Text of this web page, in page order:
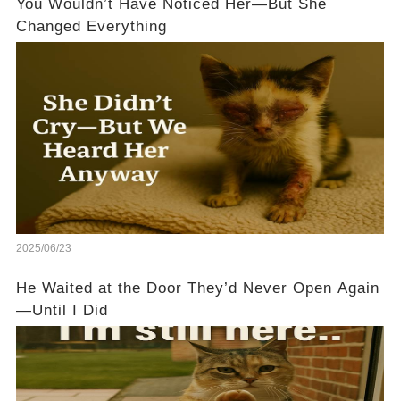
You Wouldn’t Have Noticed Her—But She
Changed Everything
2025/06/23
He Waited at the Door They’d Never Open Again
—Until I Did